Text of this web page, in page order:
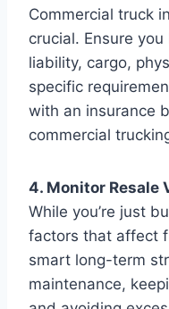
Commercial truck
crucial. Ensure
liability, cargo,
specific
with an insurance
commercial
4. Monitor Resale
While you’re just
factors that affect
smart long-term
maintenance,